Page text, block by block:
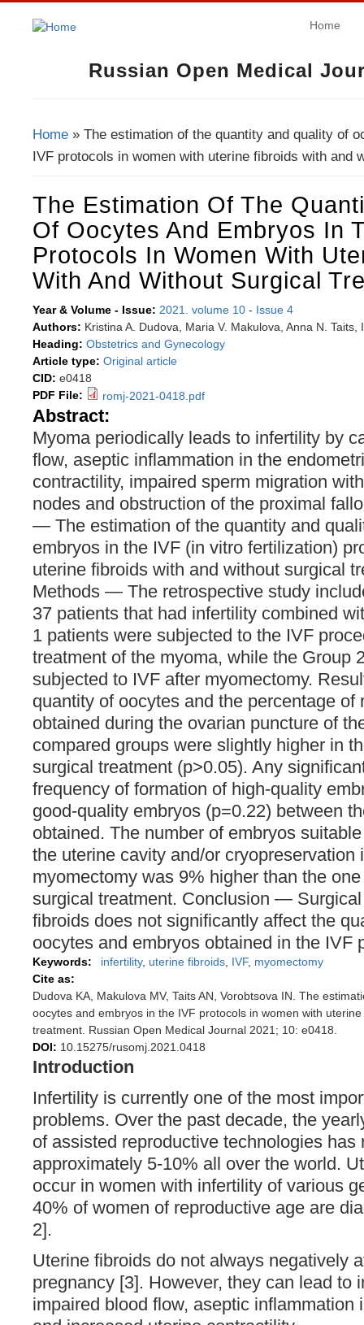
Russian Open Medical
Home
Home » The estimation of the quantity and quality of
IVF protocols in women with uterine fibroids with and
The Estimation Of The
Of Oocytes And Embryos In
Protocols In Women With
With And Without Surgical
Year & Volume - Issue: 2021. volume 10 - Issue 4
Authors: Kristina A. Dudova, Maria V. Makulova, Anna N. Taits,
Heading: Obstetrics and Gynecology
Article type: Original article
CID: e0418
PDF File:
romj-2021-0418.pdf
Abstract:
Myoma periodically leads to infertility by
flow, aseptic inflammation in the
contractility, impaired sperm migration
nodes and obstruction of the proximal
— The estimation of the quantity and
embryos in the IVF (in vitro fertilization)
uterine fibroids with and without surgical
Methods — The retrospective study
37 patients that had infertility combined
1 patients were subjected to the IVF
treatment of the myoma, while the Group
subjected to IVF after myomectomy.
quantity of oocytes and the percentage of
obtained during the ovarian puncture of
compared groups were slightly higher in
surgical treatment (p>0.05). Any
frequency of formation of high-quality
good-quality embryos (р=0.22) between
obtained. The number of embryos
the uterine cavity and/or cryopreservation
myomectomy was 9% higher than the
surgical treatment. Conclusion —
fibroids does not significantly affect the
oocytes and embryos obtained in the IVF
Keywords: infertility, uterine fibroids IVF, myomectomy
Cite as:
Dudova KA, Makulova MV, Taits AN, Vorobtsova IN. The
oocytes and embryos in the IVF protocols in women with
treatment. Russian Open Medical Journal 2021; 10: e0418.
DOI: 10.15275/rusomj.2021.0418
Introduction
Infertility is currently one of the most
problems. Over the past decade, the
of assisted reproductive technologies has
approximately 5-10% all over the world.
occur in women with infertility of various
40% of women of reproductive age are
2].
Uterine fibroids do not always negatively
pregnancy [3]. However, they can lead to
impaired blood flow, aseptic inflammation